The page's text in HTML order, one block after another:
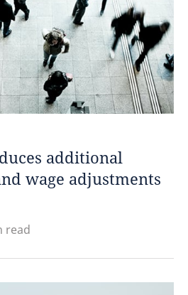
additional
wage adjustments
read